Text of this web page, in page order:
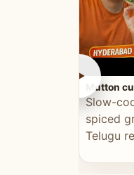
►
Mutton
Slow-
spiced
Telugu